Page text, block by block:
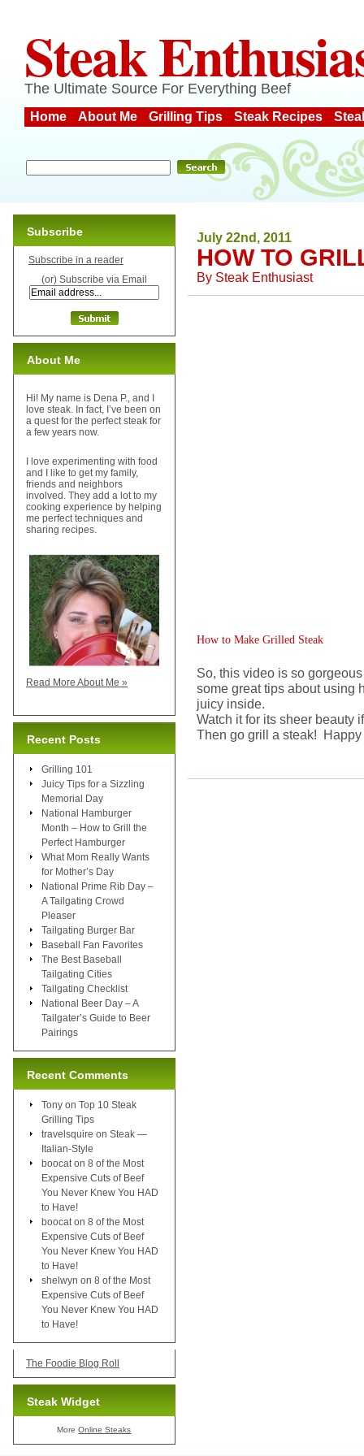
Steak
The Ultimate Source For Everything Beef
Home About Me Grilling Tips Steak Recipes
July 22nd, 2011
HOW TO
By Steak Enthusiast
How to Make Grilled Steak
So, this video is so
some great tips about using
juicy inside.
Watch it for its sheer beauty
Then go grill a steak!
Subscribe
Subscribe in a reader
(or) Subscribe via Email
About Me
Hi! My name is Dena P., and I
love steak. In fact, I’ve been on
a quest for the perfect steak for
a few years now.
I love experimenting with food
and I like to get my family,
friends and neighbors
involved. They add a lot to my
cooking experience by helping
me perfect techniques and
sharing recipes.
Read More About Me »
Recent Posts
Grilling 101
Juicy Tips for a Sizzling
Memorial Day
National Hamburger
Month – How to Grill the
Perfect Hamburger
What Mom Really Wants
for Mother’s Day
National Prime Rib Day –
A Tailgating Crowd
Pleaser
Tailgating Burger Bar
Baseball Fan Favorites
The Best Baseball
Tailgating Cities
Tailgating Checklist
National Beer Day – A
Tailgater’s Guide to Beer
Pairings
Recent Comments
Tony on Top 10 Steak
Grilling Tips
travelsquire on Steak —
Italian-Style
boocat on 8 of the Most
Expensive Cuts of Beef
You Never Knew You HAD
to Have!
boocat on 8 of the Most
Expensive Cuts of Beef
You Never Knew You HAD
to Have!
shelwyn on 8 of the Most
Expensive Cuts of Beef
You Never Knew You HAD
to Have!
The Foodie Blog Roll
Steak Widget
MoreOnline Steaks